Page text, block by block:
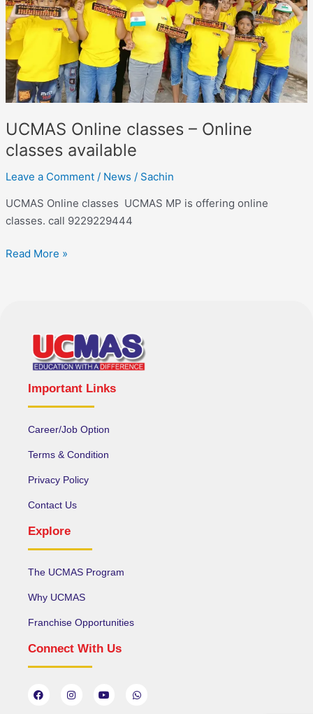
UCMAS Online classes – Online
classes available
Leave a Comment / News / Sachin
UCMAS Online classes UCMAS MP is offering online
classes. call 9229229444
Read More »
Important Links
Career/Job Option
Terms & Condition
Privacy Policy
Contact Us
Explore
The UCMAS Program
Why UCMAS
Franchise Opportunities
Connect With Us
F
a
I
n
o
h